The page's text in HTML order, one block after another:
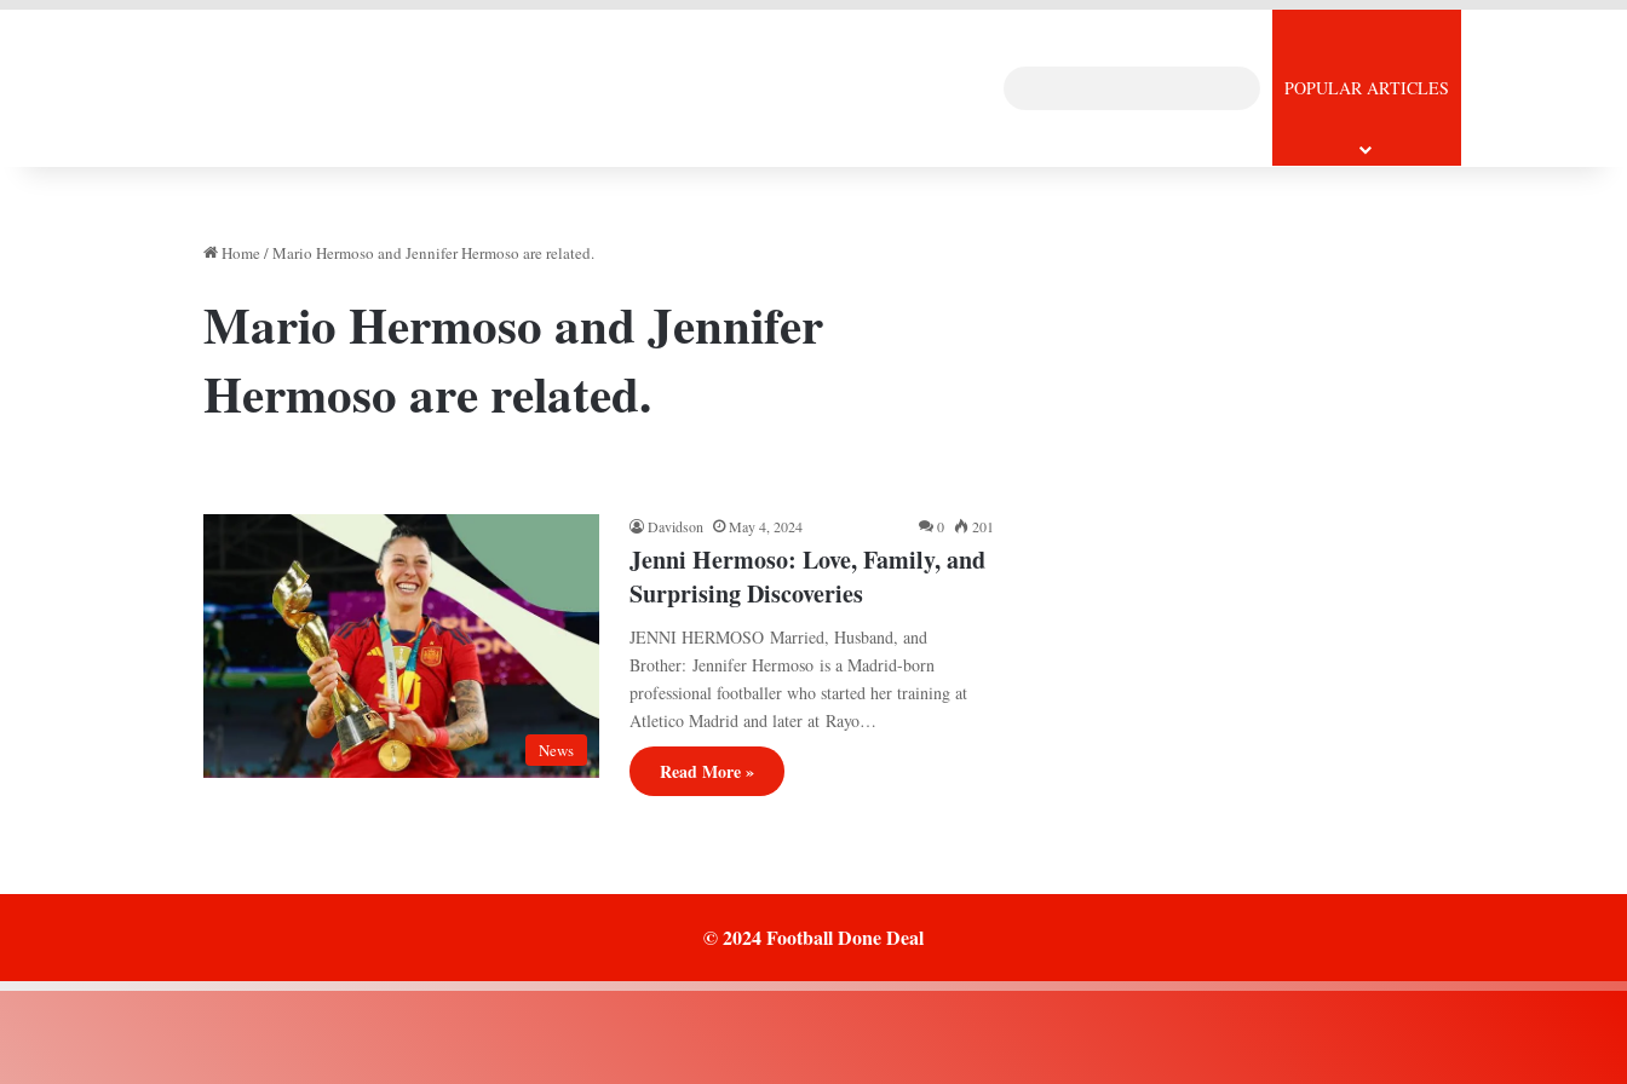
SearchPOPULAR ARTICLES
Home /Mario Hermoso and Jennifer Hermoso are related.
Mario Hermoso and Jennifer
Hermoso are related.
News
Davidson May 4, 2024 0 201
Jenni Hermoso: Love, Family, and
Surprising Discoveries
JENNI HERMOSO Married, Husband, and
Brother: Jennifer Hermoso is a Madrid-born
professional footballer who started her training at
Atletico Madrid and later at Rayo…
Read More »
© 2024 Football Done Deal